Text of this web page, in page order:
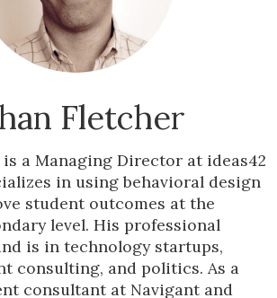
Fletcher
a Managing Director at ideas42
in using behavioral design
student outcomes at the
level. His professional
is in technology startups,
consulting, and politics. As a
consultant at Navigant and